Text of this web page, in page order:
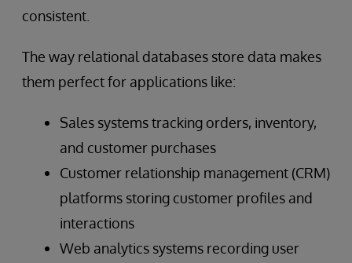
consistent.
The way relational databases store data makes
them perfect for applications like:
Sales systems tracking orders, inventory,
and customer purchases
Customer relationship management (CRM)
platforms storing customer profiles and
interactions
Web analytics systems recording user